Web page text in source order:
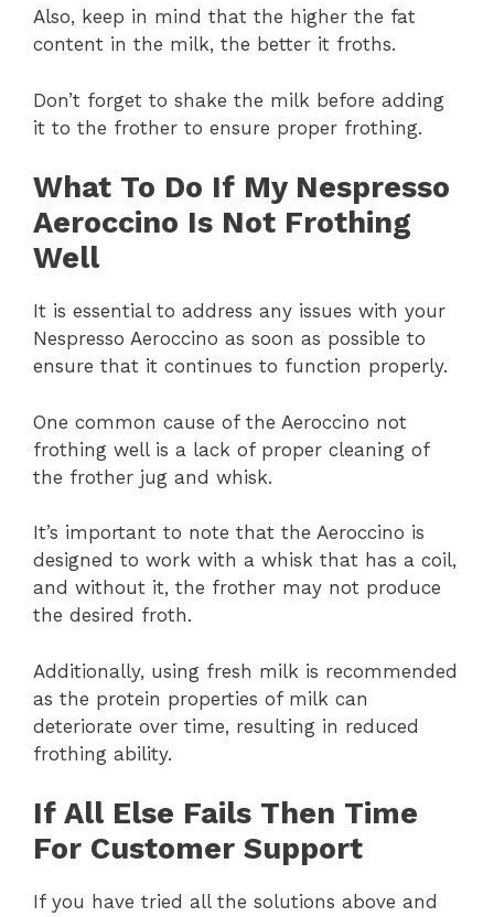
Also, keep in mind that the higher the fat
content in the milk, the better it froths.
Don’t forget to shake the milk before adding
it to the frother to ensure proper frothing.
What To Do If My Nespresso
Aeroccino Is Not Frothing
Well
It is essential to address any issues with your
Nespresso Aeroccino as soon as possible to
ensure that it continues to function properly.
One common cause of the Aeroccino not
frothing well is a lack of proper cleaning of
the frother jug and whisk.
It’s important to note that the Aeroccino is
designed to work with a whisk that has a coil,
and without it, the frother may not produce
the desired froth.
Additionally, using fresh milk is recommended
as the protein properties of milk can
deteriorate over time, resulting in reduced
frothing ability.
If All Else Fails Then Time
For Customer Support
If you have tried all the solutions above and